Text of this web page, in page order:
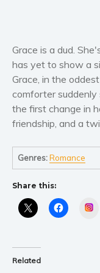
Grace is a dud.
has yet to show a
Grace, in the
comforter suddenly
the first change in
friendship, and a
Genres:Romance
Share this:
Related